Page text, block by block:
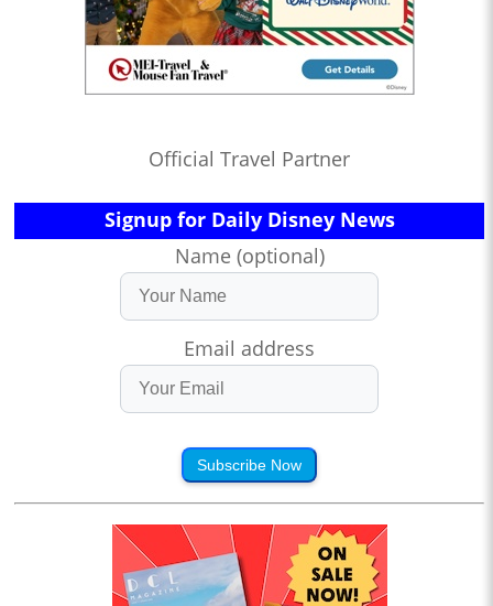
Official Travel Partner
Signup for Daily Disney News
Name (optional)
Email address
Subscribe Now